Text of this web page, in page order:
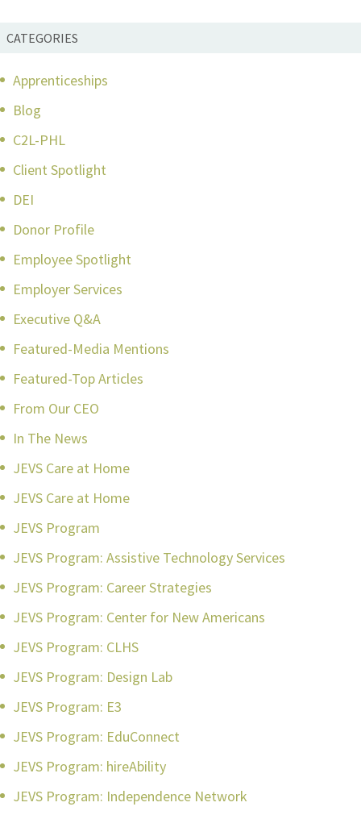
CATEGORIES
Apprenticeships
Blog
C2L-PHL
Client Spotlight
DEI
Donor Profile
Employee Spotlight
Employer Services
Executive Q&A
Featured-Media Mentions
Featured-Top Articles
From Our CEO
In The News
JEVS Care at Home
JEVS Care at Home
JEVS Program
JEVS Program: Assistive Technology Services
JEVS Program: Career Strategies
JEVS Program: Center for New Americans
JEVS Program: CLHS
JEVS Program: Design Lab
JEVS Program: E3
JEVS Program: EduConnect
JEVS Program: hireAbility
JEVS Program: Independence Network